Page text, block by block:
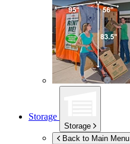
Storage
Storage
Back to Main Menu